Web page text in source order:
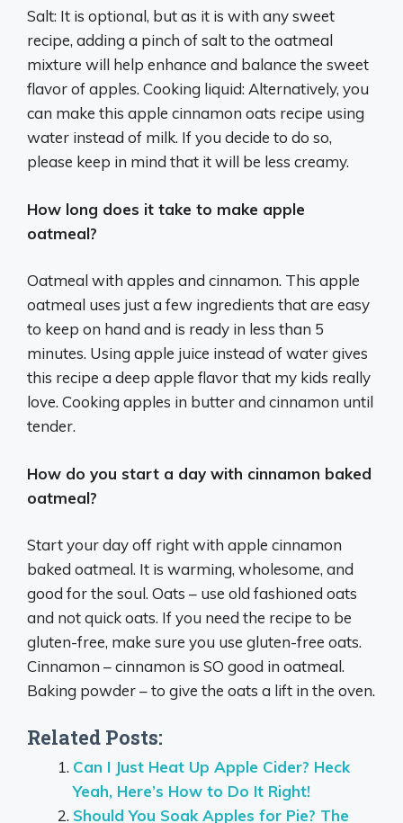
Salt: It is optional, but as it is with any sweet
recipe, adding a pinch of salt to the oatmeal
mixture will help enhance and balance the sweet
flavor of apples. Cooking liquid: Alternatively, you
can make this apple cinnamon oats recipe using
water instead of milk. If you decide to do so,
please keep in mind that it will be less creamy.
How long does it take to make apple
oatmeal?
Oatmeal with apples and cinnamon. This apple
oatmeal uses just a few ingredients that are easy
to keep on hand and is ready in less than 5
minutes. Using apple juice instead of water gives
this recipe a deep apple flavor that my kids really
love. Cooking apples in butter and cinnamon until
tender.
How do you start a day with cinnamon baked
oatmeal?
Start your day off right with apple cinnamon
baked oatmeal. It is warming, wholesome, and
good for the soul. Oats – use old fashioned oats
and not quick oats. If you need the recipe to be
gluten-free, make sure you use gluten-free oats.
Cinnamon – cinnamon is SO good in oatmeal.
Baking powder – to give the oats a lift in the oven.
Related Posts:
Can I Just Heat Up Apple Cider? Heck
Yeah, Here’s How to Do It Right!
Should You Soak Apples for Pie? The